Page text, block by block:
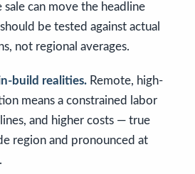
sale can move the headline
be tested against actual
not regional averages.
build realities. Remote, high-
means a constrained labor
and higher costs — true
region and pronounced at